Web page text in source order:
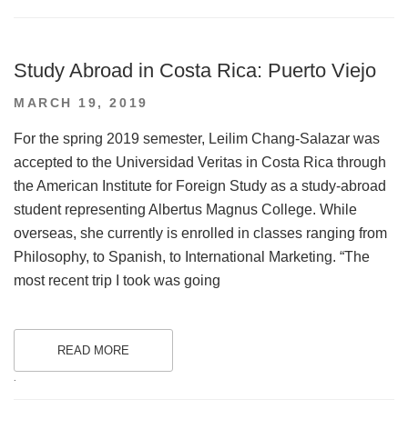
Study Abroad in Costa Rica: Puerto Viejo
POSTED
MARCH 19, 2019
For the spring 2019 semester, Leilim Chang-Salazar was
accepted to the Universidad Veritas in Costa Rica through
the American Institute for Foreign Study as a study-abroad
student representing Albertus Magnus College. While
overseas, she currently is enrolled in classes ranging from
Philosophy, to Spanish, to International Marketing. “The
most recent trip I took was going
READ MORE